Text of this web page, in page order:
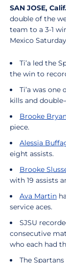
SAN JOSE,
double of the
team to a 3-1
Mexico
Ti’a led the
the win to
Ti’a was
kills and
Brooke
piece.
Alessia
eight assists.
Brooke
with 19 assists
Ava Martin
service aces.
SJSU
consecutive
who each had
The